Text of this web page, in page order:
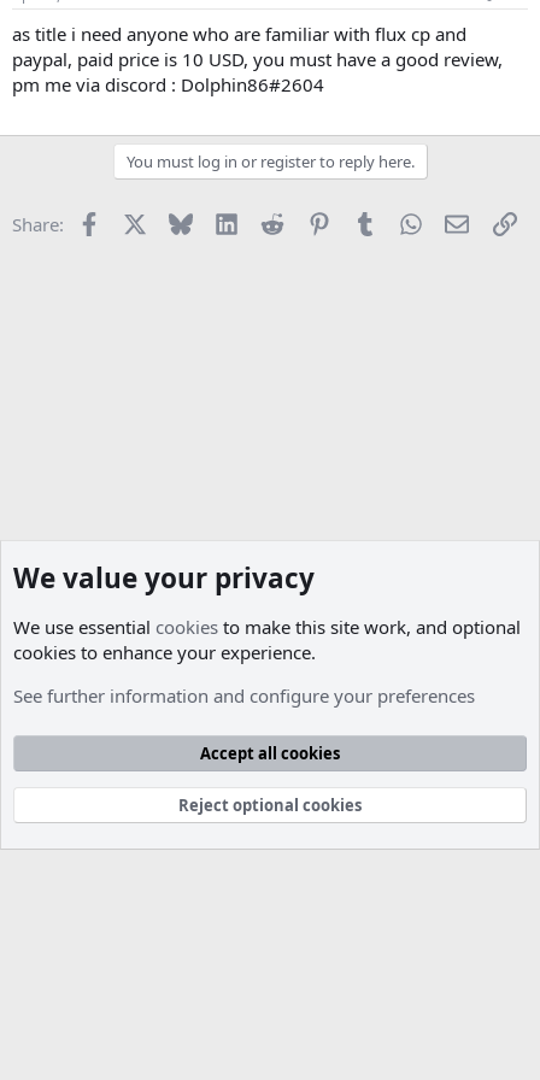
t
a
t
e
t
e
as title i need anyone who are familiar with flux cp and
paypal, paid price is 10 USD, you must have a good review,
pm me via discord : Dolphin86#2604
You must log in or register to reply here.
Share: Facebook Bluesky LinkedInReddit PinterestTumblrWhatsApp
Email
Cookies
Contact us
Terms and rules Privacy policy Help
Community platform by XenForo® © 2010-2026 XenForo Ltd.
Parts of this site developed byMadeBy2D© 2026 (Details)
We value your privacy
We use essential cookies to make this site work, and optional
cookies to enhance your experience.
See further information and configure your preferences
Accept all cookies
Reject optional cookies